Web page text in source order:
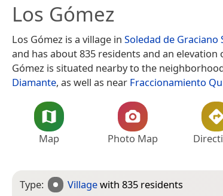
Los Gómez
Los Gómez is a village in Soledad de Graciano
and has about 835 residents and an elevation
Gómez is situated nearby to the
Diamante, as well as near Fraccionamiento
Map Photo Map
Type: Villagewith 835 residents